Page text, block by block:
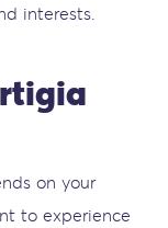
interests.
on your
to experience